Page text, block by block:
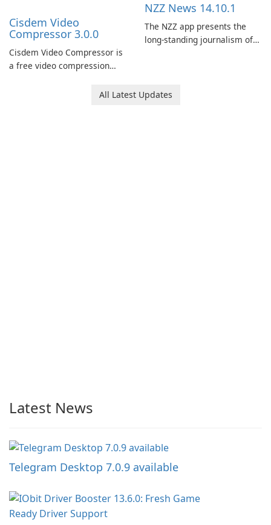
Cisdem Video
Compressor 3.0.0
Cisdem Video Compressor is
a free video compression
users to compress media
NZZ News 14.10.1
The NZZ app presents the
long-standing journalism of
embraces diverse opinion.
All Latest Updates
Latest News
Telegram Desktop 7.0.9 available